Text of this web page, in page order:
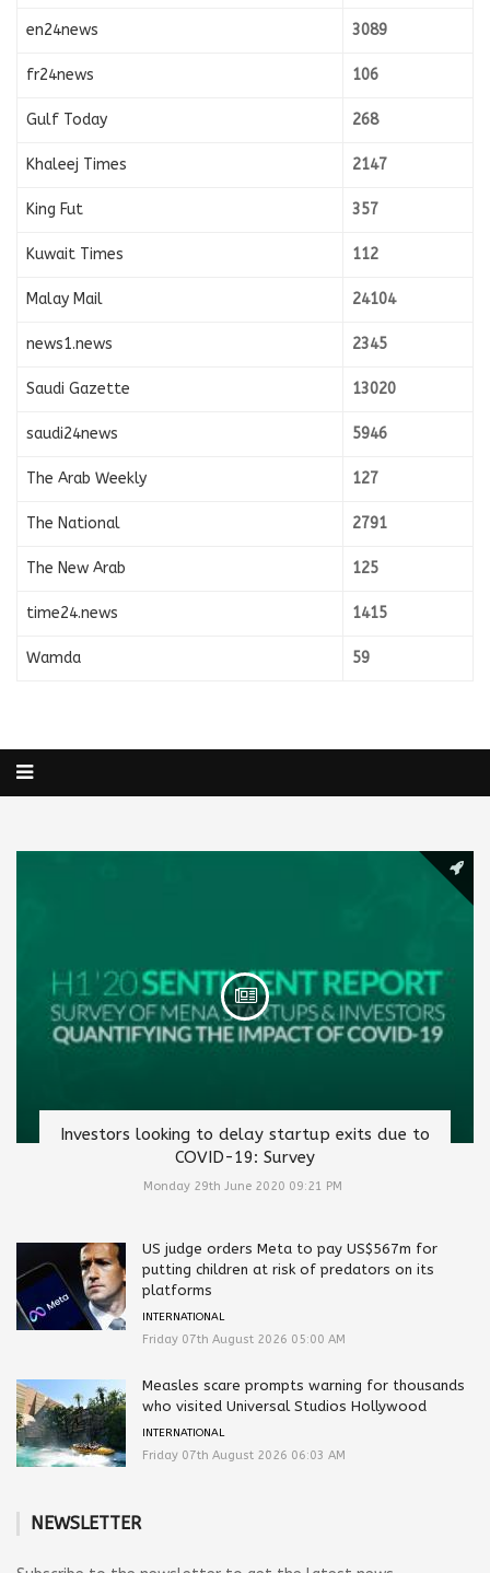
en24news 3089
fr24news 106
Gulf Today 268
Khaleej Times 2147
King Fut 357
Kuwait Times 112
Malay Mail 24104
news1.news 2345
Saudi Gazette 13020
saudi24news 5946
The Arab Weekly 127
The National 2791
The New Arab 125
time24.news 1415
Wamda 59
Investors looking to delay startup exits due to
COVID-19: Survey
Monday 29th June 2020 09:21 PM
US judge orders Meta to pay US$567m for
putting children at risk of predators on its
platforms
INTERNATIONAL
Friday 07th August 2026 05:00 AM
Measles scare prompts warning for thousands
who visited Universal Studios Hollywood
INTERNATIONAL
Friday 07th August 2026 06:03 AM
NEWSLETTER